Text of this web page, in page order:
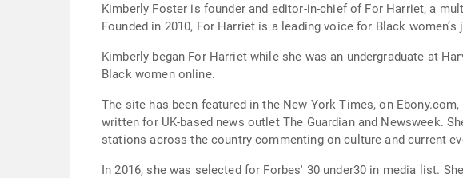
Kimberly Foster is founder and editor-in-chief of For Harriet, a multiplatform digital community for Black women that reaches over 2 million visitors a month.
Founded in 2010, For Harriet is a
Kimberly began For Harriet while she was an undergraduate at
Black women online.
The site has been featured in the New York Times, on
written for UK-based news outlet The Guardian and Newsweek.
stations across the country commenting on culture and current
In 2016, she was selected for Forbes' 30 under30 in media list.